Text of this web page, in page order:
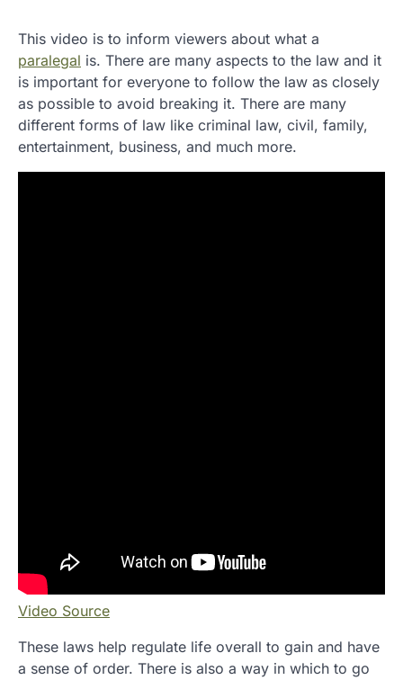
This video is to inform viewers about what a
paralegal is. There are many aspects to the law and it
is important for everyone to follow the law as closely
as possible to avoid breaking it. There are many
different forms of law like criminal law, civil, family,
entertainment, business, and much more.
Video Source
These laws help regulate life overall to gain and have
a sense of order. There is also a way in which to go